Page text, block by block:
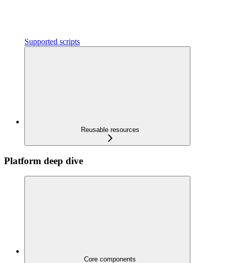
Supported scripts
Reusable resources
Platform deep dive
Core components